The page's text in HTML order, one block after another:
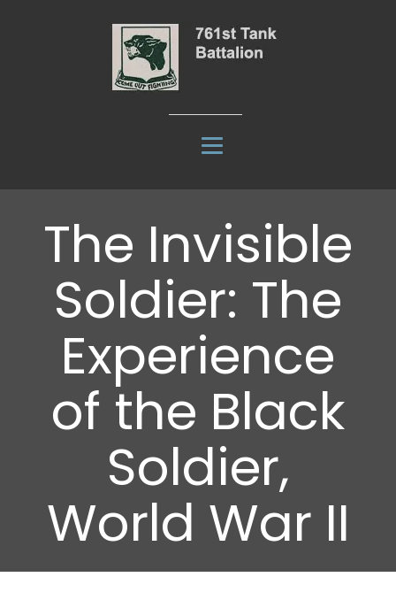
The Invisible
Soldier: The
Experience
of the Black
Soldier,
World War II